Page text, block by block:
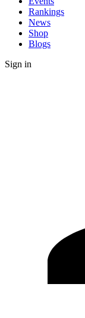
Rankings
News
Shop
Blogs
Sign in